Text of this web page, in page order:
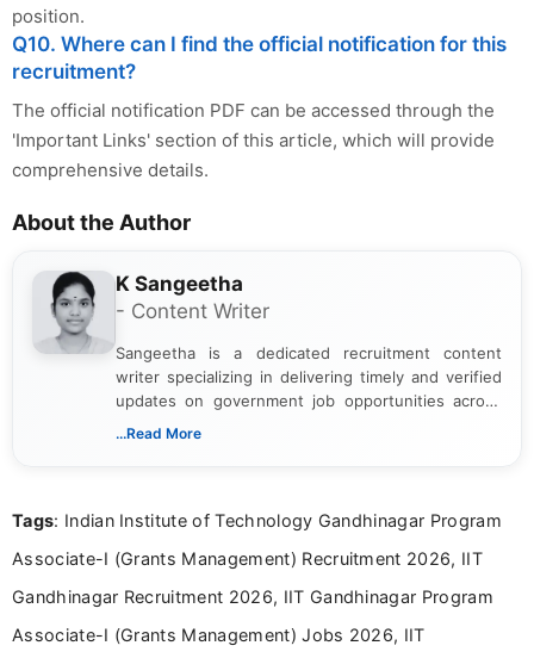
position.
Q10. Where can I find the official notification for this
recruitment?
The official notification PDF can be accessed through the
'Important Links' section of this article, which will provide
comprehensive details.
About the Author
K Sangeetha
- Content Writer
Sangeetha is a dedicated recruitment content
writer specializing in delivering timely and verified
updates on government job opportunities across
India. I focus on presenting official notifications,
Bachelor’s degree in Journalism and Mass
driven and reader-focused writing approach.
...Read More
Tags: Indian Institute of Technology Gandhinagar Program
Associate-I (Grants Management) Recruitment 2026, IIT
Gandhinagar Recruitment 2026, IIT Gandhinagar Program
Associate-I (Grants Management) Jobs 2026, IIT